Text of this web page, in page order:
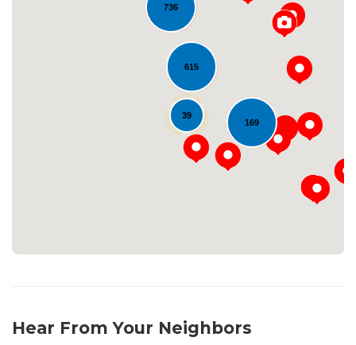
736
615
169
39
Loading...
Hear From Your Neighbors